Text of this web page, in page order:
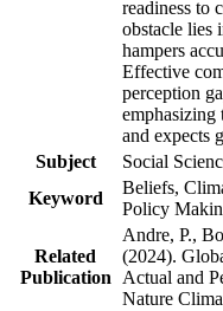
readiness to
obstacle lies
hampers
Effective
perception
emphasizing
and expects
Subject
Social
Keyword
Beliefs,
Policy
Related
Publication
Andre, P.,
(2024).
Actual and
Nature